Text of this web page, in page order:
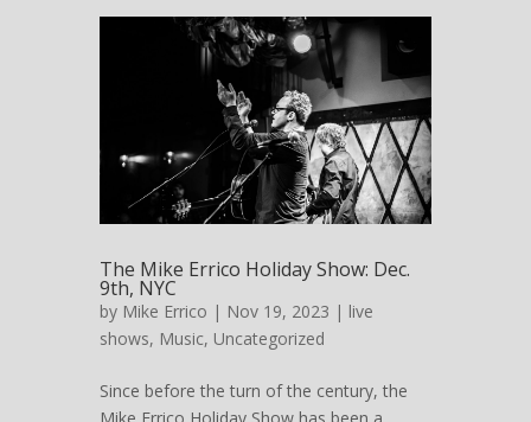
The Mike Errico Holiday Show: Dec.
9th, NYC
by Mike Errico | Nov 19, 2023 | live
shows, Music, Uncategorized
Since before the turn of the century, the
Mike Errico Holiday Show has been a